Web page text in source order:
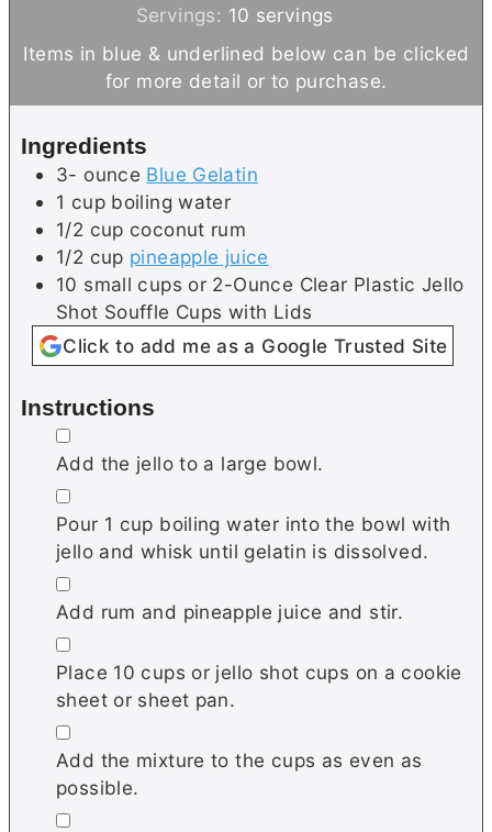
n
u
t
e
i
n
u
t
Servings: 10 servings
Items in blue & underlined below can be clicked
for more detail or to purchase.
Ingredients
3- ounce Blue Gelatin
1 cup boiling water
1/2 cup coconut rum
1/2 cup pineapple juice
10 small cups or 2-Ounce Clear Plastic Jello
Shot Souffle Cups with Lids
Click to add me as a Google Trusted Site
Instructions
▢
Add the jello to a large bowl.
▢
Pour 1 cup boiling water into the bowl with
jello and whisk until gelatin is dissolved.
▢
Add rum and pineapple juice and stir.
▢
Place 10 cups or jello shot cups on a cookie
sheet or sheet pan.
▢
Add the mixture to the cups as even as
possible.
▢